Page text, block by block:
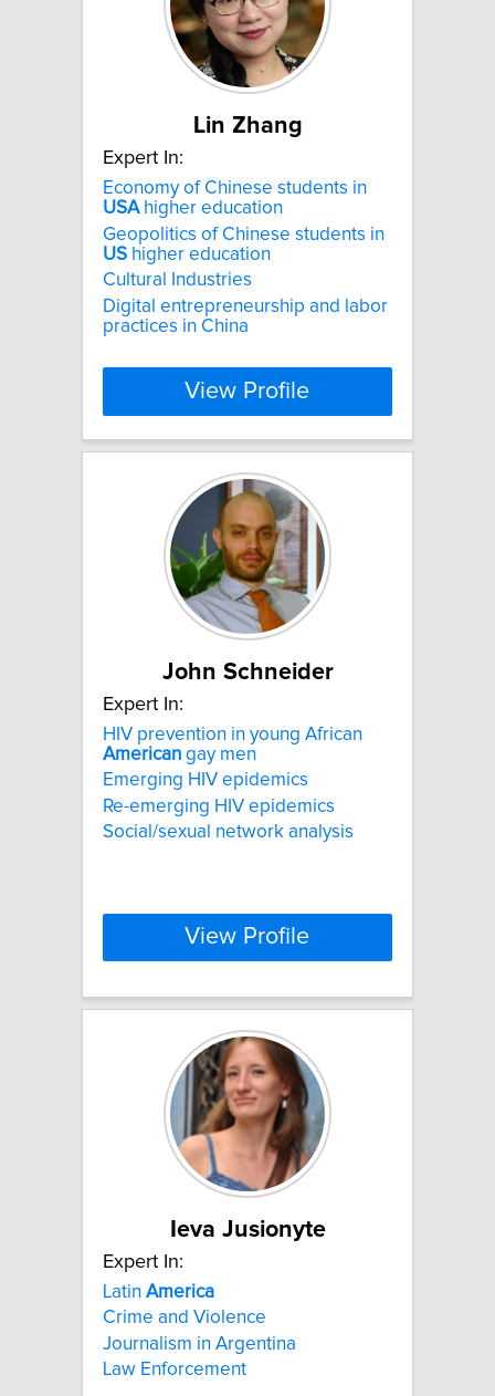
Lin Zhang
Expert In:
Economy of Chinese students in
USAhigher education
Geopolitics of Chinese students in
US higher education
Cultural Industries
Digital entrepreneurship and labor
practices in China
View Profile
John Schneider
Expert In:
HIV prevention in young African
American gay men
Emerging HIV epidemics
Re-emerging HIV epidemics
Social/sexual network analysis
View Profile
Ieva Jusionyte
Expert In:
Latin America
Crime and Violence
Journalism in Argentina
Law Enforcement